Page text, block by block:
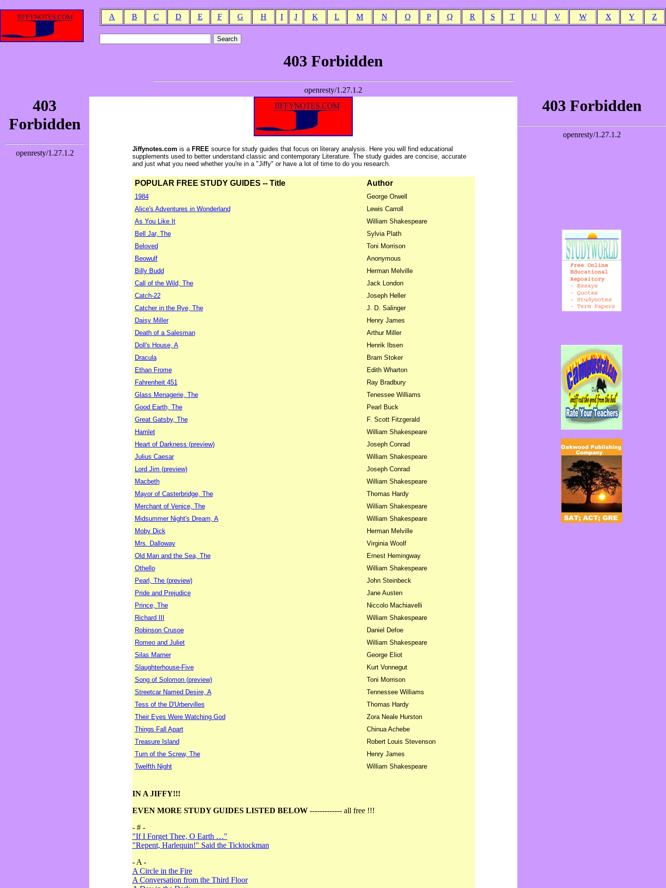
A B C D E F G H I J K L M N O P Q R S T U V W X Y Z
Jiffynotes.com is aFREE source for study guides that focus on literary analysis. Here you will find educational
supplements used to better understand classic and contemporary Literature. The study guides are concise, accurate
and just what you need whether you're in a "Jiffy" or have a lot of time to do you research.
POPULAR FREE STUDY GUIDES -- Title Author
1984
George Orwell
Alice's Adventures in Wonderland
Lewis Carroll
As You Like It
William Shakespeare
Bell Jar, The
Sylvia Plath
Beloved
Toni Morrison
Beowulf
Anonymous
Billy Budd
Herman Melville
Call of the Wild, The
Jack London
Catch-22
Joseph Heller
Catcher in the Rye, The
J. D. Salinger
Daisy Miller
Henry James
Death of a Salesman
Arthur Miller
Doll's House, A
Henrik Ibsen
Dracula
Bram Stoker
Ethan Frome
Edith Wharton
Fahrenheit 451
Ray Bradbury
Glass Menagerie, The
Tenessee Williams
Good Earth, The
Pearl Buck
Great Gatsby, The
F. Scott Fitzgerald
Hamlet
William Shakespeare
Heart of Darkness (preview)
Joseph Conrad
Julius Caesar
William Shakespeare
Lord Jim (preview)
Joseph Conrad
Macbeth
William Shakespeare
Mayor of Casterbridge, The
Thomas Hardy
Merchant of Venice, The
William Shakespeare
Midsummer Night's Dream, A
William Shakespeare
Moby Dick
Herman Melville
Mrs. Dalloway
Virginia Woolf
Old Man and the Sea, The
Ernest Hemingway
Othello
William Shakespeare
Pearl, The (preview)
John Steinbeck
Pride and Prejudice
Jane Austen
Prince, The
Niccolo Machiavelli
Richard III
William Shakespeare
Robinson Crusoe
Daniel Defoe
Romeo and Juliet
William Shakespeare
Silas Marner
George Eliot
Slaughterhouse-Five
Kurt Vonnegut
Song of Solomon (preview)
Toni Morrison
Streetcar Named Desire, A
Tennessee Williams
Tess of the D'Urbervilles
Thomas Hardy
Their Eyes Were Watching God
Zora Neale Hurston
Things Fall Apart
Chinua Achebe
Treasure Island
Robert Louis Stevenson
Turn of the Screw, The
Henry James
Twelfth Night
William Shakespeare
IN A JIFFY!!!
EVEN MORE STUDY GUIDES LISTED BELOW------------- all free !!!
- # -
"If I Forget Thee, O Earth …"
"Repent, Harlequin!" Said the Ticktockman
- A -
A Circle in the Fire
A Conversation from the Third Floor